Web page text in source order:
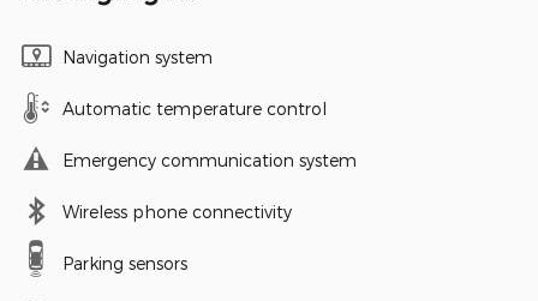
Navigation system
Automatic temperature control
Emergency communication system
Wireless phone connectivity
Parking sensors